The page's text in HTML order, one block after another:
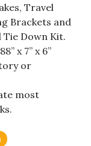
Travel
Brackets and
Down Kit.
x 7” x 6”
or
most